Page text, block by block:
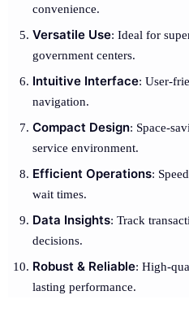
convenience.
Versatile Use: Ideal for
government centers.
Intuitive Interface: User-
navigation.
Compact Design: Space-
service environment.
Efficient Operations:
wait times.
Data Insights: Track
decisions.
Robust & Reliable: High-
lasting performance.